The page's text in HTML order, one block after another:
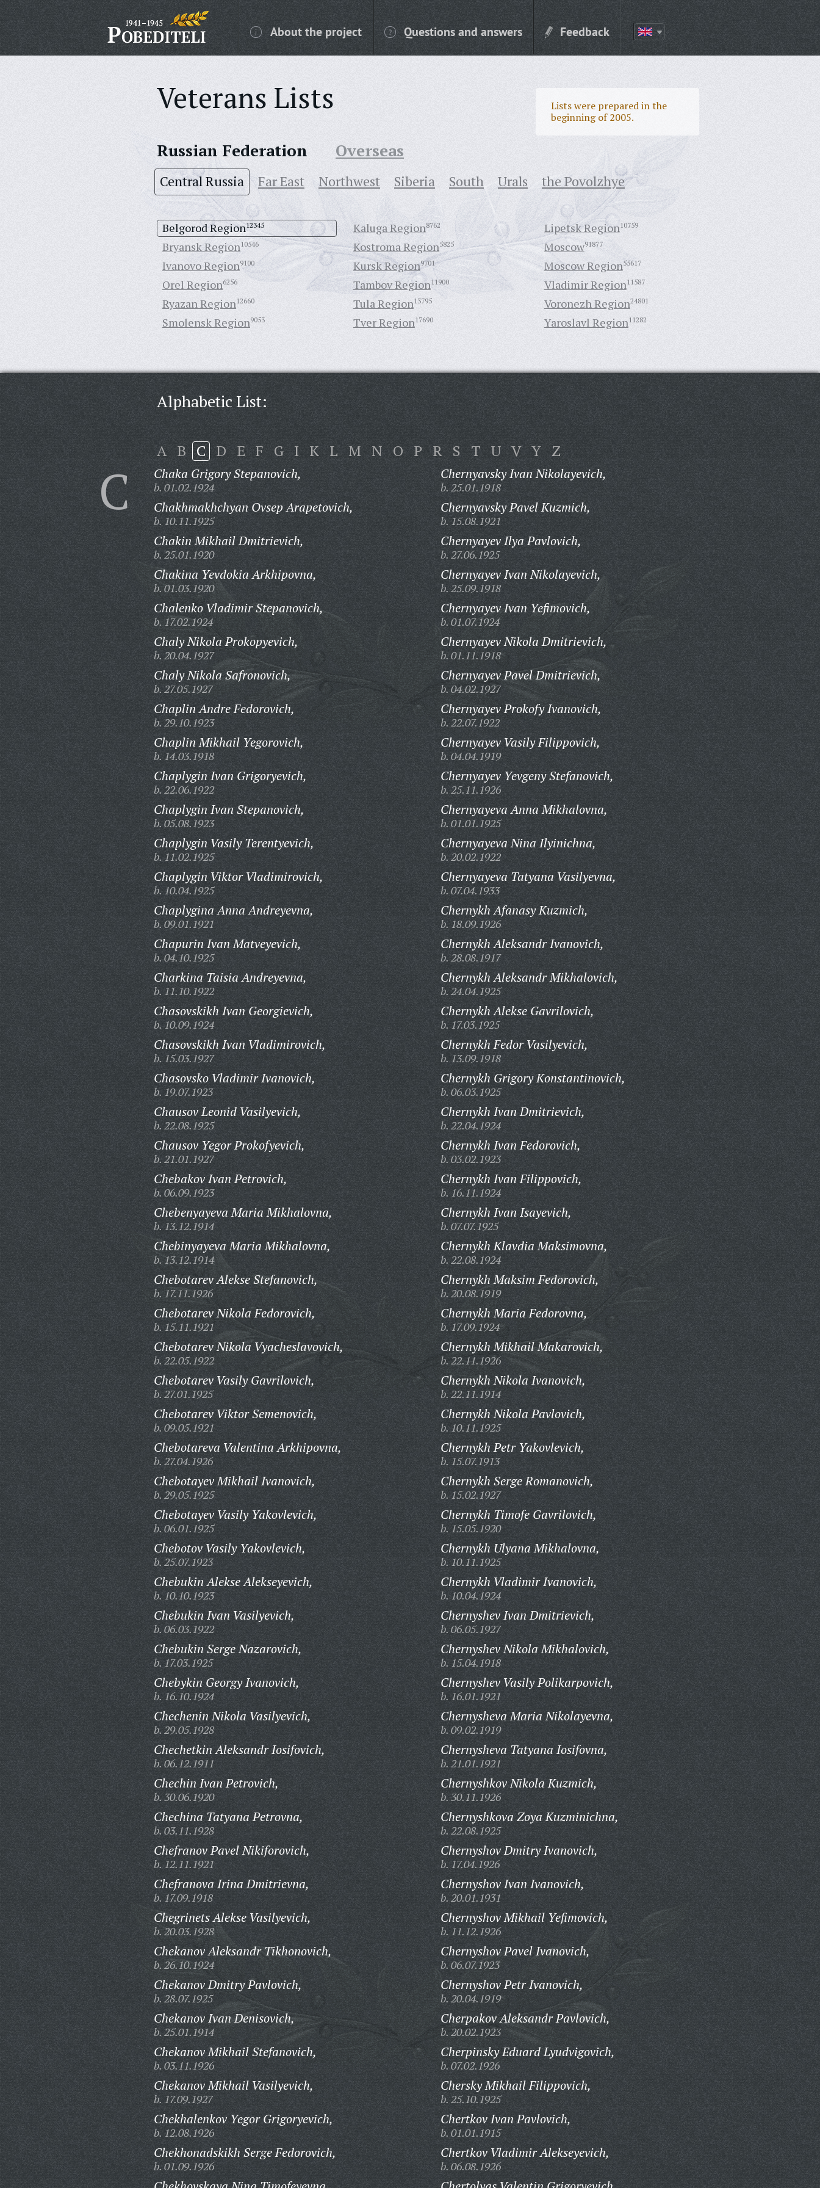
About the project Questions and answers Feedback
Veterans Lists
Lists were prepared in the
beginning of 2005.
Russian Federation Overseas
Central Russia Far East Northwest Siberia South Urals the Povolzhye
Belgorod Region12345
Bryansk Region10546
Ivanovo Region9100
Kaluga Region8762
Kostroma Region5825
Kursk Region9701
Lipetsk Region10759
Moscow91877
Moscow Region55617
Orel Region6256
Ryazan Region12660
Smolensk Region9053
Tambov Region11900
Tula Region13795
Tver Region17690
Vladimir Region11587
Voronezh Region24801
Yaroslavl Region11282
Alphabetic List:
A B C D E F G I K L M N O P R S T U V Y Z
C Chaka Grigory Stepanovich,
b. 01.02.1924
Chakhmakhchyan Ovsep Arapetovich,
b. 10.11.1925
Chakin Mikhail Dmitrievich,
b. 25.01.1920
Chakina Yevdokia Arkhipovna,
b. 01.03.1920
Chalenko Vladimir Stepanovich,
b. 17.02.1924
Chaly Nikola Prokopyevich,
b. 20.04.1927
Chaly Nikola Safronovich,
b. 27.05.1927
Chaplin Andre Fedorovich,
b. 29.10.1923
Chaplin Mikhail Yegorovich,
b. 14.03.1918
Chaplygin Ivan Grigoryevich,
b. 22.06.1922
Chaplygin Ivan Stepanovich,
b. 05.08.1923
Chaplygin Vasily Terentyevich,
b. 11.02.1925
Chaplygin Viktor Vladimirovich,
b. 10.04.1925
Chaplygina Anna Andreyevna,
b. 09.01.1921
Chapurin Ivan Matveyevich,
b. 04.10.1925
Charkina Taisia Andreyevna,
b. 11.10.1922
Chasovskikh Ivan Georgievich,
b. 10.09.1924
Chasovskikh Ivan Vladimirovich,
b. 15.03.1927
Chasovsko Vladimir Ivanovich,
b. 19.07.1923
Chausov Leonid Vasilyevich,
b. 22.08.1925
Chausov Yegor Prokofyevich,
b. 21.01.1927
Chebakov Ivan Petrovich,
b. 06.09.1923
Chebenyayeva Maria Mikhalovna,
b. 13.12.1914
Chebinyayeva Maria Mikhalovna,
b. 13.12.1914
Chebotarev Alekse Stefanovich,
b. 17.11.1926
Chebotarev Nikola Fedorovich,
b. 15.11.1921
Chebotarev Nikola Vyacheslavovich,
b. 22.05.1922
Chebotarev Vasily Gavrilovich,
b. 27.01.1925
Chebotarev Viktor Semenovich,
b. 09.05.1921
Chebotareva Valentina Arkhipovna,
b. 27.04.1926
Chebotayev Mikhail Ivanovich,
b. 29.05.1925
Chebotayev Vasily Yakovlevich,
b. 06.01.1925
Chebotov Vasily Yakovlevich,
b. 25.07.1923
Chebukin Alekse Alekseyevich,
b. 10.10.1923
Chebukin Ivan Vasilyevich,
b. 06.03.1922
Chebukin Serge Nazarovich,
b. 17.03.1925
Chebykin Georgy Ivanovich,
b. 16.10.1924
Chechenin Nikola Vasilyevich,
b. 29.05.1928
Chechetkin Aleksandr Iosifovich,
b. 06.12.1911
Chechin Ivan Petrovich,
b. 30.06.1920
Chechina Tatyana Petrovna,
b. 03.11.1928
Chefranov Pavel Nikiforovich,
b. 12.11.1921
Chefranova Irina Dmitrievna,
b. 17.09.1918
Chegrinets Alekse Vasilyevich,
b. 20.03.1928
Chekanov Aleksandr Tikhonovich,
b. 26.10.1924
Chekanov Dmitry Pavlovich,
b. 28.07.1925
Chekanov Ivan Denisovich,
b. 25.01.1914
Chekanov Mikhail Stefanovich,
b. 03.11.1926
Chekanov Mikhail Vasilyevich,
b. 17.09.1927
Chekhalenkov Yegor Grigoryevich,
b. 12.08.1926
Chekhonadskikh Serge Fedorovich,
b. 01.09.1926
Chernyavsky Ivan Nikolayevich,
b. 25.01.1918
Chernyavsky Pavel Kuzmich,
b. 15.08.1921
Chernyayev Ilya Pavlovich,
b. 27.06.1925
Chernyayev Ivan Nikolayevich,
b. 25.09.1918
Chernyayev Ivan Yefimovich,
b. 01.07.1924
Chernyayev Nikola Dmitrievich,
b. 01.11.1918
Chernyayev Pavel Dmitrievich,
b. 04.02.1927
Chernyayev Prokofy Ivanovich,
b. 22.07.1922
Chernyayev Vasily Filippovich,
b. 04.04.1919
Chernyayev Yevgeny Stefanovich,
b. 25.11.1926
Chernyayeva Anna Mikhalovna,
b. 01.01.1925
Chernyayeva Nina Ilyinichna,
b. 20.02.1922
Chernyayeva Tatyana Vasilyevna,
b. 07.04.1933
Chernykh Afanasy Kuzmich,
b. 18.09.1926
Chernykh Aleksandr Ivanovich,
b. 28.08.1917
Chernykh Aleksandr Mikhalovich,
b. 24.04.1925
Chernykh Alekse Gavrilovich,
b. 17.03.1925
Chernykh Fedor Vasilyevich,
b. 13.09.1918
Chernykh Grigory Konstantinovich,
b. 06.03.1925
Chernykh Ivan Dmitrievich,
b. 22.04.1924
Chernykh Ivan Fedorovich,
b. 03.02.1923
Chernykh Ivan Filippovich,
b. 16.11.1924
Chernykh Ivan Isayevich,
b. 07.07.1925
Chernykh Klavdia Maksimovna,
b. 22.08.1924
Chernykh Maksim Fedorovich,
b. 20.08.1919
Chernykh Maria Fedorovna,
b. 17.09.1924
Chernykh Mikhail Makarovich,
b. 22.11.1926
Chernykh Nikola Ivanovich,
b. 22.11.1914
Chernykh Nikola Pavlovich,
b. 10.11.1925
Chernykh Petr Yakovlevich,
b. 15.07.1913
Chernykh Serge Romanovich,
b. 15.02.1927
Chernykh Timofe Gavrilovich,
b. 15.05.1920
Chernykh Ulyana Mikhalovna,
b. 10.11.1925
Chernykh Vladimir Ivanovich,
b. 10.04.1924
Chernyshev Ivan Dmitrievich,
b. 06.05.1927
Chernyshev Nikola Mikhalovich,
b. 15.04.1918
Chernyshev Vasily Polikarpovich,
b. 16.01.1921
Chernysheva Maria Nikolayevna,
b. 09.02.1919
Chernysheva Tatyana Iosifovna,
b. 21.01.1921
Chernyshkov Nikola Kuzmich,
b. 30.11.1926
Chernyshkova Zoya Kuzminichna,
b. 22.08.1925
Chernyshov Dmitry Ivanovich,
b. 17.04.1926
Chernyshov Ivan Ivanovich,
b. 20.01.1931
Chernyshov Mikhail Yefimovich,
b. 11.12.1926
Chernyshov Pavel Ivanovich,
b. 06.07.1923
Chernyshov Petr Ivanovich,
b. 20.04.1919
Cherpakov Aleksandr Pavlovich,
b. 20.02.1923
Cherpinsky Eduard Lyudvigovich,
b. 07.02.1926
Chersky Mikhail Filippovich,
b. 25.10.1925
Chertkov Ivan Pavlovich,
b. 01.01.1915
Chertkov Vladimir Alekseyevich,
b. 06.08.1926